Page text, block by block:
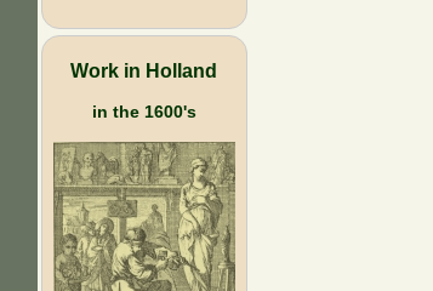
Work in Holland
in the 1600's